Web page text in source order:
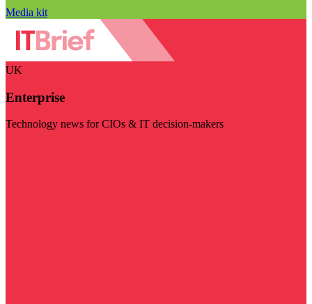
Media kit
UK
Enterprise
Technology news for CIOs & IT decision-makers